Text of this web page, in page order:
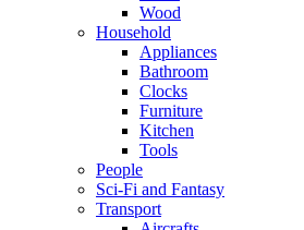
Wood
Household
Appliances
Bathroom
Clocks
Furniture
Kitchen
Tools
People
Sci-Fi and Fantasy
Transport